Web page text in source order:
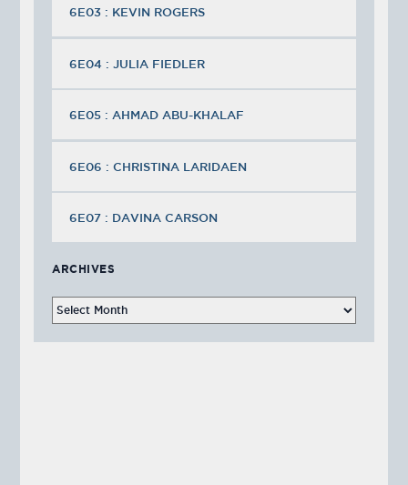
6E03 : KEVIN ROGERS
6E04 : JULIA FIEDLER
6E05 : AHMAD ABU-KHALAF
6E06 : CHRISTINA LARIDAEN
6E07 : DAVINA CARSON
ARCHIVES